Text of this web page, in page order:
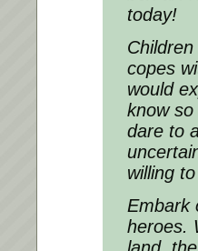
today!
copes
would
know
dare to
willing
Embark
heroes.